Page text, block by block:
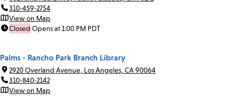
310-459-2754
View on Map
Closed Opens at 1:00 PM PDT
Palms - Rancho Park Branch Library
2920 Overland Avenue, Los Angeles, CA 90064
310-840-2142
View on Map